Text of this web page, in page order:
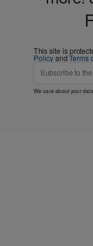
This site is
PolicyandTerms
We care about your